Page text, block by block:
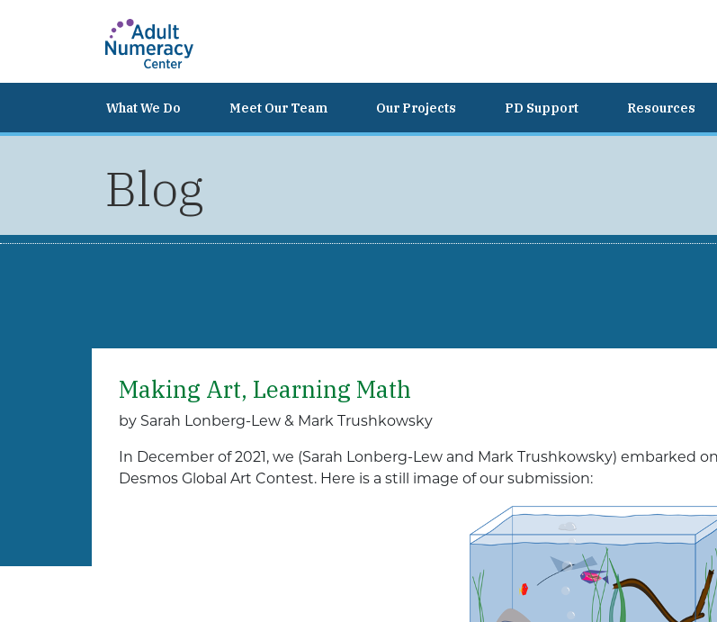
What We Do Meet Our Team Our Projects PD Support Resources
Blog
Making Art, Learning Math
by Sarah Lonberg-Lew & Mark Trushkowsky
In December of 2021, we (Sarah Lonberg-Lew and Mark Trushkowsky) embarked
Desmos Global Art Contest. Here is a still image of our submission: